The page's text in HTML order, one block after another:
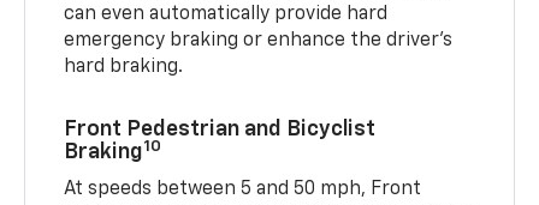
can even automatically provide hard
emergency braking or enhance the driver’s
hard braking.
Front Pedestrian and Bicyclist
Braking10
At speeds between 5 and 50 mph, Front